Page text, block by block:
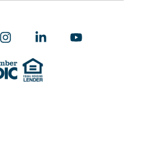
InstagramLinkedin